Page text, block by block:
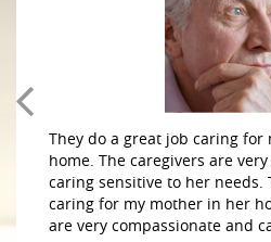
They do a great job caring
home. The caregivers are
caring sensitive to her needs.
caring for my mother in her
are very compassionate and